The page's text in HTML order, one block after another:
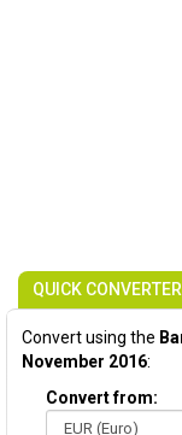
QUICK CONVERTER
Convert using the
November 2016:
Convert from: